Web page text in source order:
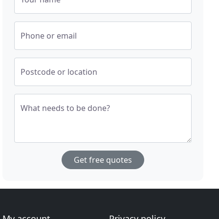
Phone or email
Postcode or location
What needs to be done?
Get free quotes